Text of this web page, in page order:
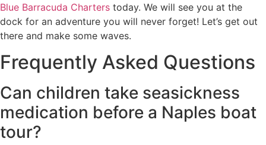
Blue Barracuda Charters today. We will see you at the
dock for an adventure you will never forget! Let’s get out
there and make some waves.
Frequently Asked Questions
Can children take seasickness
medication before a Naples boat
tour?